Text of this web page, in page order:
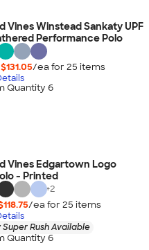
Vines Winstead Sankaty UPF
Performance Polo
$131.05/ea for 25 items
Quantity 6
Vines Edgartown Logo
- Printed
+2
/ea for 25 items
Rush Available
Quantity 6